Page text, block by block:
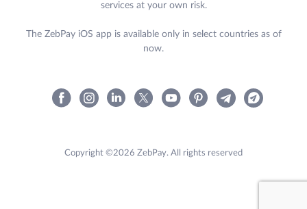
services at your own risk.
The ZebPay iOS app is available only in select countries as of
now.
Copyright ©2026 ZebPay. All rights reserved